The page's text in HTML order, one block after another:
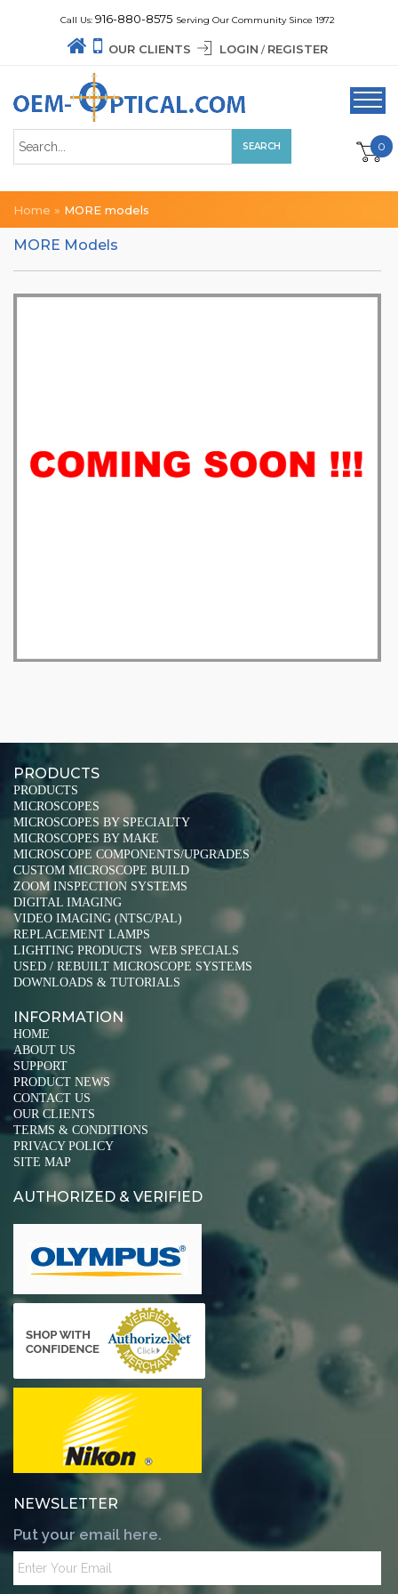
Call Us: 916-880-8575 Serving Our Community Since 1972
OUR CLIENTS LOGIN / REGISTER
0
Home » MORE models
MORE Models
PRODUCTS
PRODUCTS
MICROSCOPES
MICROSCOPES BY SPECIALTY
MICROSCOPES BY MAKE
MICROSCOPE COMPONENTS/UPGRADES
CUSTOM MICROSCOPE BUILD
ZOOM INSPECTION SYSTEMS
DIGITAL IMAGING
VIDEO IMAGING (NTSC/PAL)
REPLACEMENT LAMPS
LIGHTING PRODUCTS WEB SPECIALS
USED / REBUILT MICROSCOPE SYSTEMS
DOWNLOADS & TUTORIALS
INFORMATION
HOME
ABOUT US
SUPPORT
PRODUCT NEWS
CONTACT US
OUR CLIENTS
TERMS & CONDITIONS
PRIVACY POLICY
SITE MAP
AUTHORIZED & VERIFIED
NEWSLETTER
Put your email here.